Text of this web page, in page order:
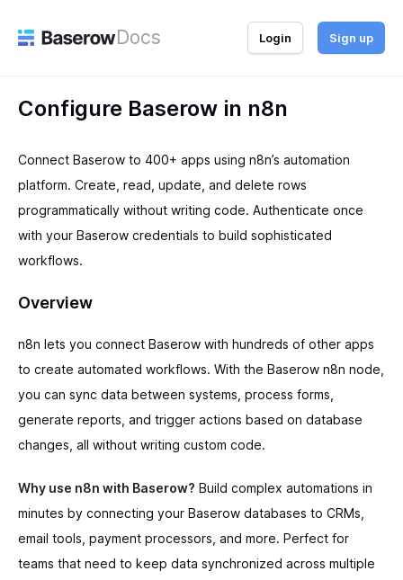
Docs Login Sign up
Configure Baserow in n8n
Connect Baserow to 400+ apps using n8n’s automation
platform. Create, read, update, and delete rows
programmatically without writing code. Authenticate once
with your Baserow credentials to build sophisticated
workflows.
Overview
n8n lets you connect Baserow with hundreds of other apps
to create automated workflows. With the Baserow n8n node,
you can sync data between systems, process forms,
generate reports, and trigger actions based on database
changes, all without writing custom code.
Why use n8n with Baserow? Build complex automations in
minutes by connecting your Baserow databases to CRMs,
email tools, payment processors, and more. Perfect for
teams that need to keep data synchronized across multiple